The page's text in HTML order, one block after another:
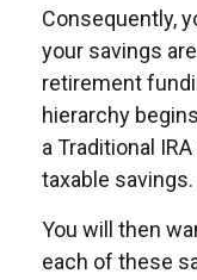
Consequently,
your savings
retirement
hierarchy
a Traditional
taxable savings.
You will then
each of these